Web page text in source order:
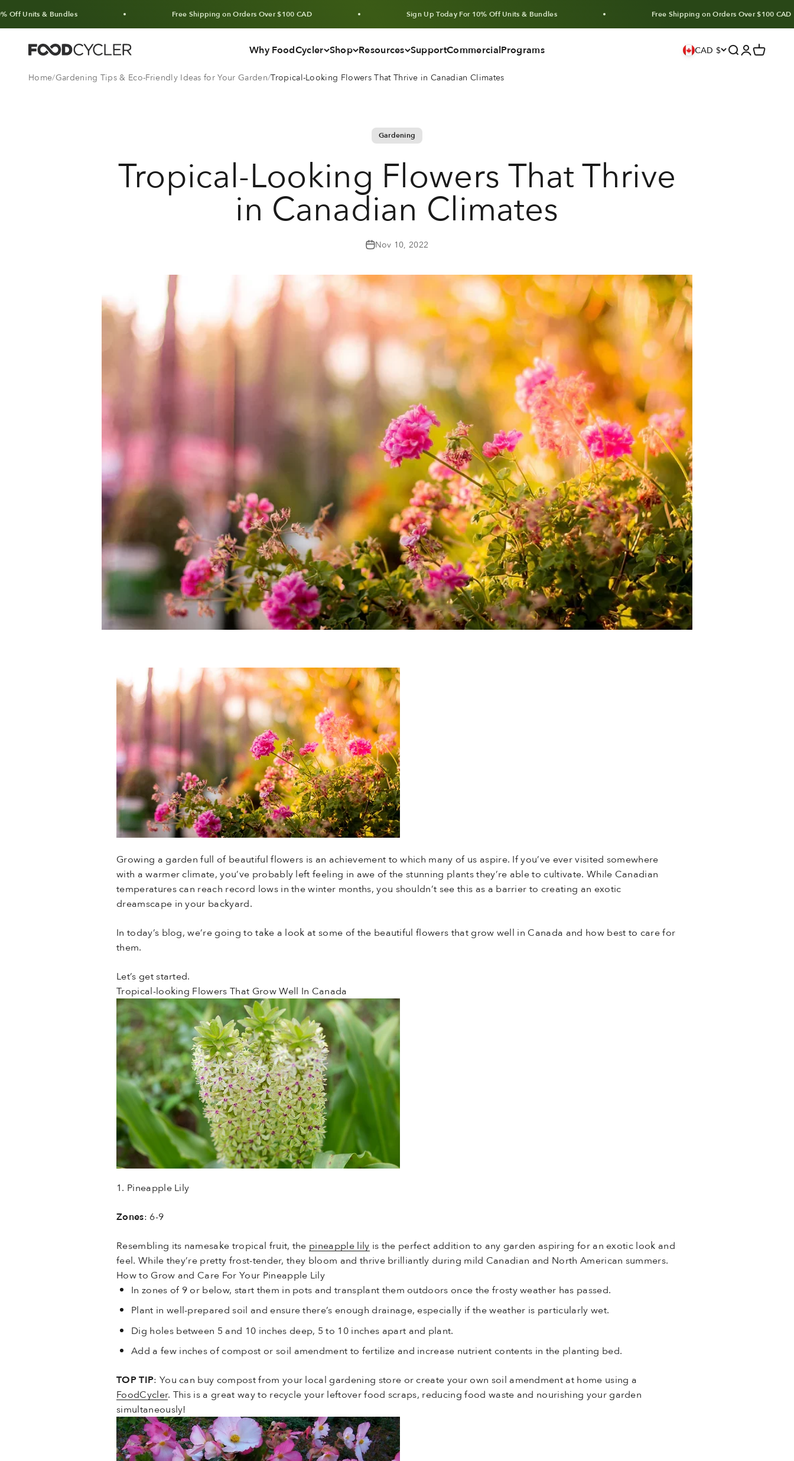
Bundles Free Shipping on Orders Over $100 CAD Sign Up Today For 10% Off Units & Bundles Free Shipping on Orders Over $100 CAD
Why FoodCycler Shop Resources SupportCommercialPrograms
FoodCycler CAD $ Search
Login
Cart
Home Gardening Tips & Eco-Friendly Ideas for Your Garden Tropical-Looking Flowers That Thrive in Canadian Climates
Gardening
Tropical-Looking Flowers That Thrive
in Canadian Climates
Nov 10, 2022
Growing a garden full of beautiful flowers is an achievement to which many of us aspire. If you’ve ever visited somewhere
with a warmer climate, you’ve probably left feeling in awe of the stunning plants they’re able to cultivate. While Canadian
temperatures can reach record lows in the winter months, you shouldn’t see this as a barrier to creating an exotic
dreamscape in your backyard.
In today’s blog, we’re going to take a look at some of the beautiful flowers that grow well in Canada and how best to care for
them.
Let’s get started.
Tropical-looking Flowers That Grow Well In Canada
1. Pineapple Lily
Zones: 6-9
Resembling its namesake tropical fruit, the pineapple lily is the perfect addition to any garden aspiring for an exotic look and
feel. While they’re pretty frost-tender, they bloom and thrive brilliantly during mild Canadian and North American summers.
How to Grow and Care For Your Pineapple Lily
In zones of 9 or below, start them in pots and transplant them outdoors once the frosty weather has passed.
Plant in well-prepared soil and ensure there’s enough drainage, especially if the weather is particularly wet.
Dig holes between 5 and 10 inches deep, 5 to 10 inches apart and plant.
Add a few inches of compost or soil amendment to fertilize and increase nutrient contents in the planting bed.
TOP TIP: You can buy compost from your local gardening store or create your own soil amendment at home using a
FoodCycler. This is a great way to recycle your leftover food scraps, reducing food waste and nourishing your garden
simultaneously!